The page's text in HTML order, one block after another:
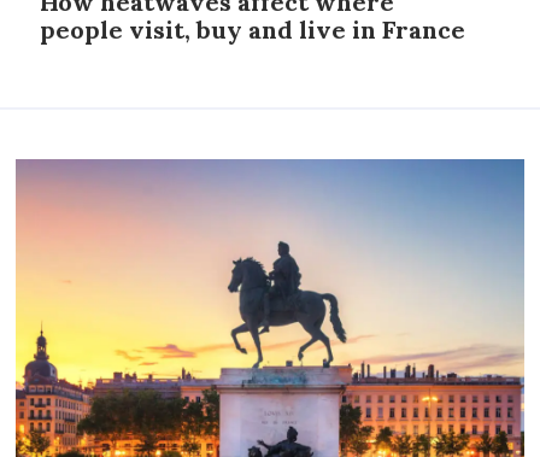
people visit, buy and live in France